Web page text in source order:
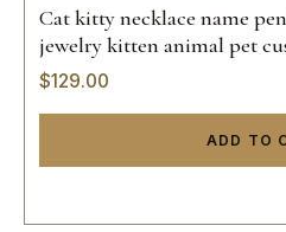
Cat kitty necklace name
jewelry kitten animal pet
sterling silver 925 14k gold
$129.00
ADD TO